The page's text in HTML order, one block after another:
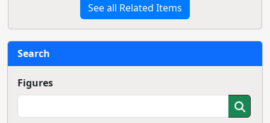
See all Related Items
Search
Figures